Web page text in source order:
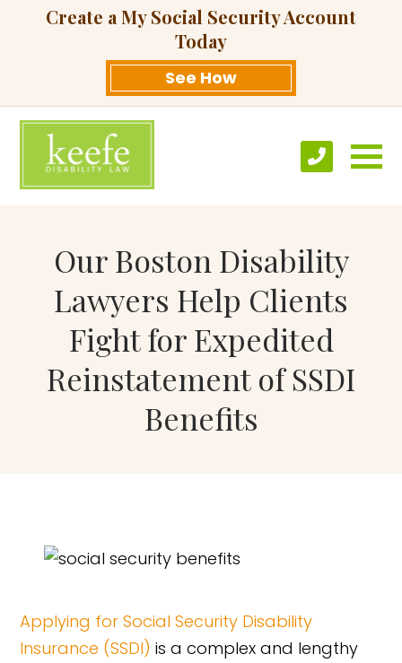
Create a My Social Security Account
Today
See How
Our Boston Disability
Lawyers Help Clients
Fight for Expedited
Reinstatement of SSDI
Benefits
Applying for Social Security Disability
Insurance (SSDI) is a complex and lengthy